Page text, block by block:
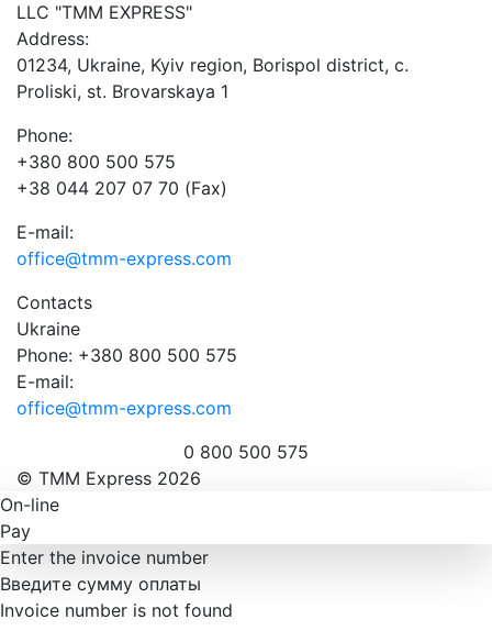
LLC "ТММ EXPRESS"
Address:
01234, Ukraine, Kyiv region, Borispol district, c.
Proliski, st. Brovarskaya 1
Phone:
+380 800 500 575
+38 044 207 07 70 (Fax)
E-mail:
office@tmm-express.com
Contacts
Ukraine
Phone: +380 800 500 575
E-mail:
office@tmm-express.com
0 800 500 575
© ТММ Express 2026
On-line
Pay
Enter the invoice number
Введите сумму оплаты
Invoice number is not found